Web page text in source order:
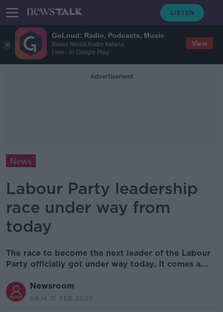
GoLoud: Radio, Podcasts, Music
Bauer Media Audio Ireland
Free - In Google Play
View
Advertisement
News
Labour Party leadership
race under way from
today
The race to become the next leader of the Labour
Party officially got under way today. It comes a...
Newsroom
09.14 15 FEB 2020